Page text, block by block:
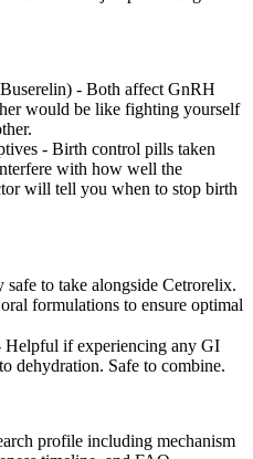
- Both affect GnRH
would be like fighting yourself
- Birth control pills taken
with how well the
will tell you when to stop birth
safe to take alongside Cetrorelix.
formulations to ensure optimal
Helpful if experiencing any GI
dehydration. Safe to combine.
profile including mechanism